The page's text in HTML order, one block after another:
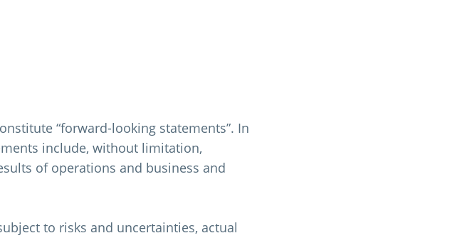
“forward-looking statements”. In
include, without limitation,
of operations and business and
to risks and uncertainties, actual